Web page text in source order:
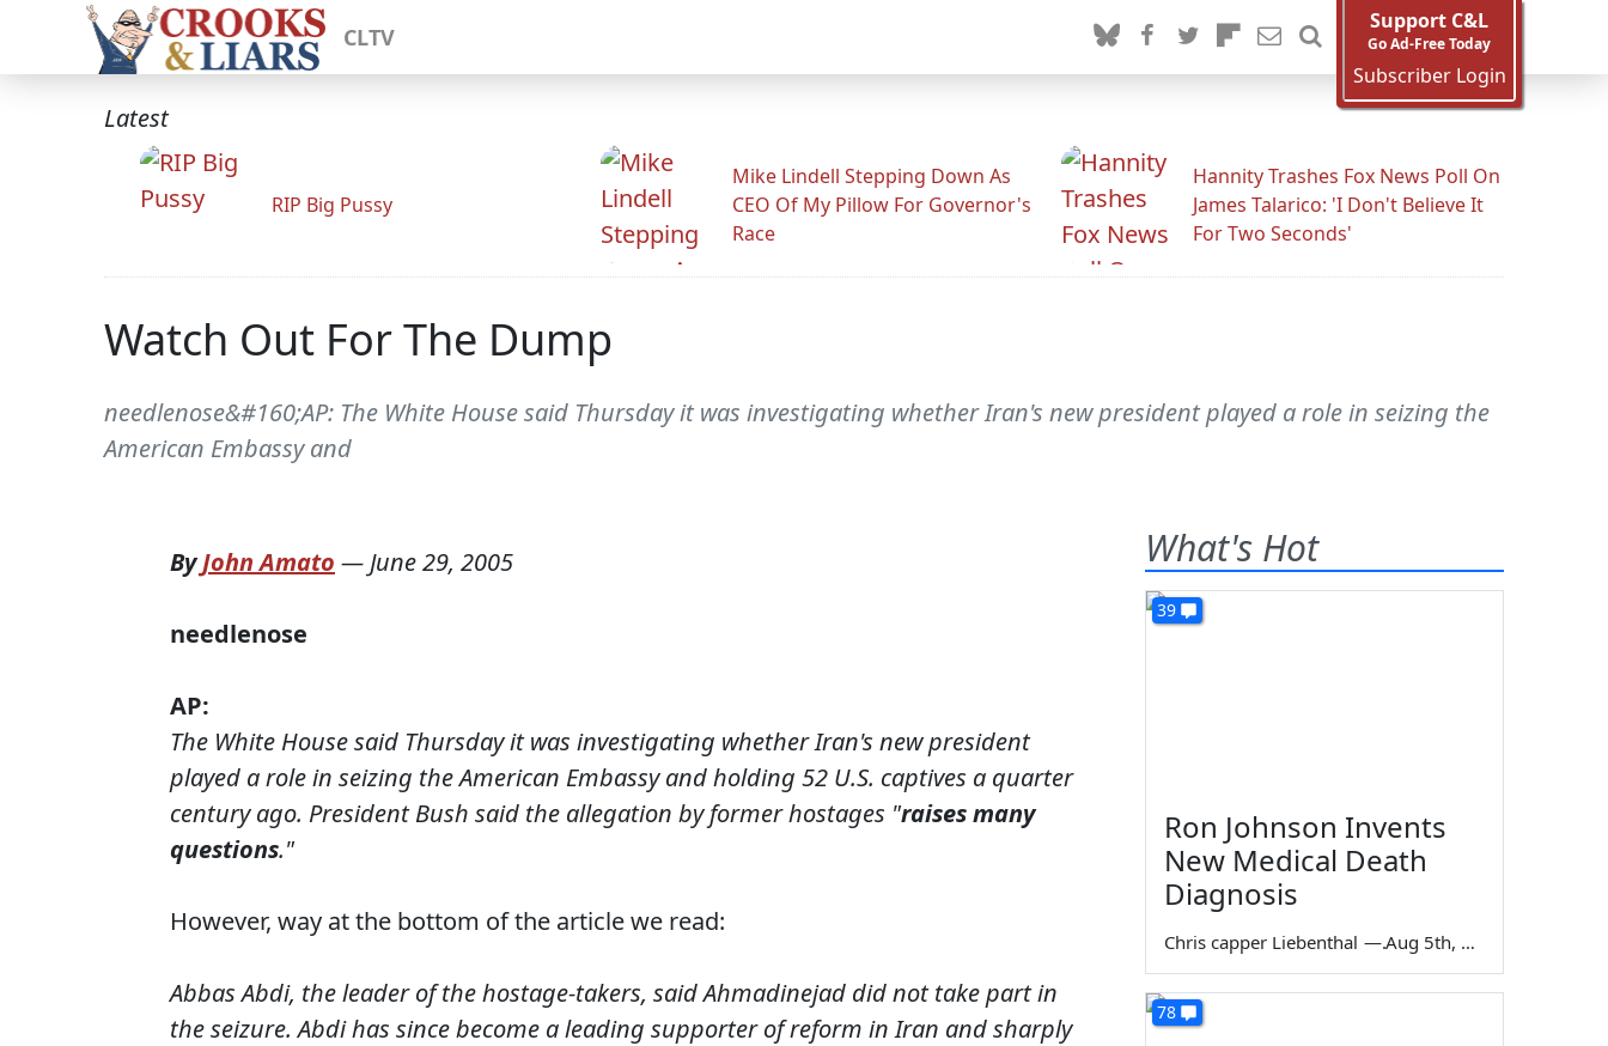
CLTV
Support C&L
Go Ad-Free Today
Subscriber Login
Latest
RIP Big Pussy
Mike Lindell Stepping Down As
CEO Of My Pillow For Governor's
Race
Hannity Trashes Fox News Poll On
James Talarico: 'I Don't Believe It
For Two Seconds'
Watch Out For The Dump
needlenose&#160;AP: The White House said Thursday it was investigating whether Iran's new president played a role in seizing the
American Embassy and
ByJohn Amato — June 29, 2005
needlenose
AP:
The White House said Thursday it was investigating whether Iran's new president
played a role in seizing the American Embassy and holding 52 U.S. captives a quarter
century ago. President Bush said the allegation by former hostages "raises many
questions."
However, way at the bottom of the article we read:
Abbas Abdi, the leader of the hostage-takers, said Ahmadinejad did not take part in
the seizure. Abdi has since become a leading supporter of reform in Iran and sharply
What's Hot
39
Ron Johnson Invents
New Medical Death
Diagnosis
Chris capper Liebenthal — Aug 5th, 2026
78